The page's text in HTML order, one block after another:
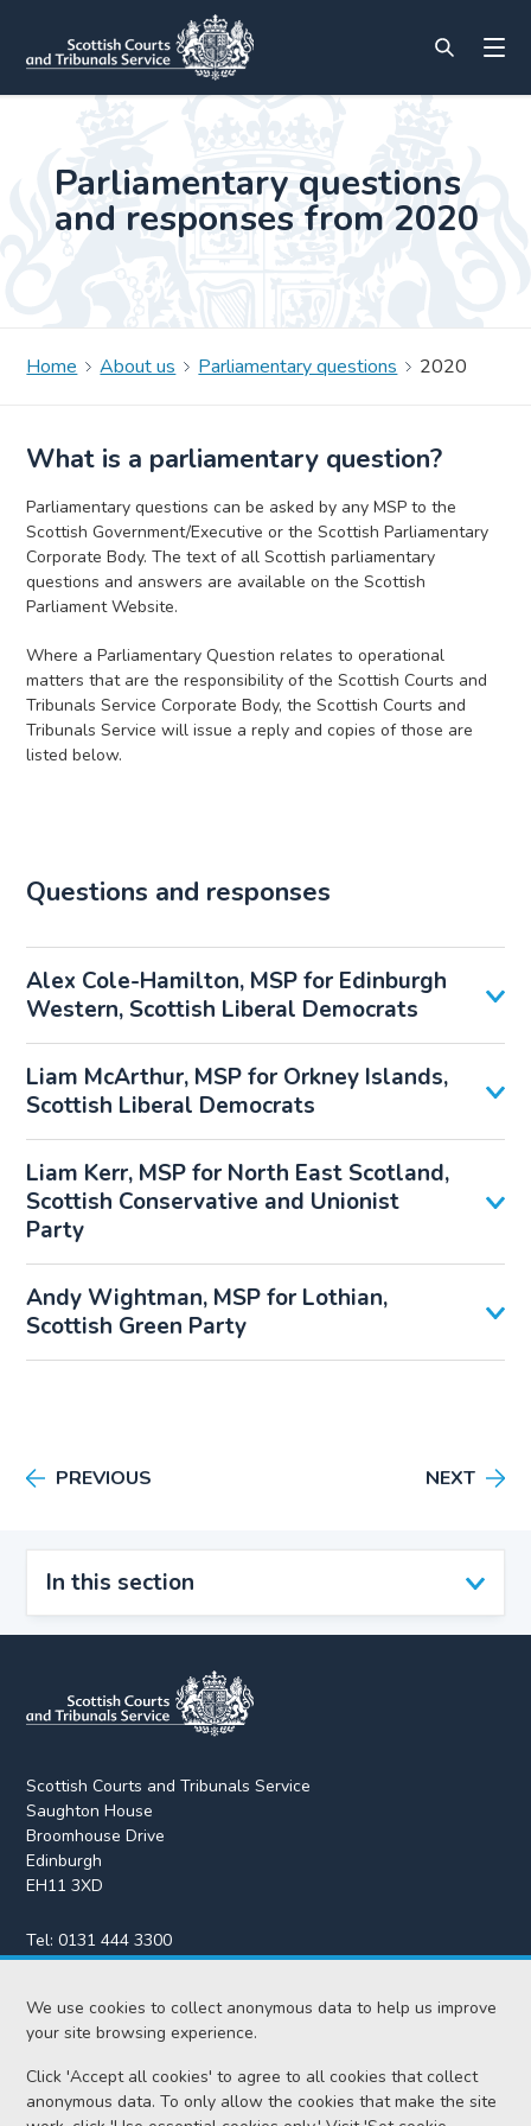
We use cookies to collect anonymous data to help us improve
your site browsing experience.
Click 'Accept all cookies' to agree to all cookies that collect
anonymous data. To only allow the cookies that make the site
Parliamentary questions
and responses from 2020
Home About us Parliamentary questions 2020
In this section
What is a parliamentary question?
Parliamentary questions can be asked by any MSP to the
Scottish Government/Executive or the Scottish Parliamentary
Corporate Body. The text of all Scottish parliamentary
questions and answers are available on the Scottish
Parliament Website.
Where a Parliamentary Question relates to operational
matters that are the responsibility of the Scottish Courts and
Tribunals Service Corporate Body, the Scottish Courts and
Tribunals Service will issue a reply and copies of those are
listed below.
Questions and responses
Alex Cole-Hamilton, MSP for Edinburgh
Western, Scottish Liberal Democrats
Liam McArthur, MSP for Orkney Islands,
Scottish Liberal Democrats
Liam Kerr, MSP for North East Scotland,
Scottish Conservative and Unionist
Party
Andy Wightman, MSP for Lothian,
Scottish Green Party
PREVIOUS NEXT
Scottish Courts and Tribunals Service
Saughton House
Broomhouse Drive
Edinburgh
EH11 3XD
Tel:0131 444 3300
Fax:0131 443 2610
enquiries@scotcourts.gov.uk